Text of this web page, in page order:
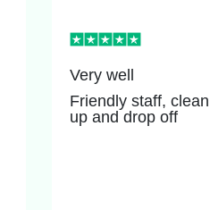
Very well
Friendly staff,
up and drop off